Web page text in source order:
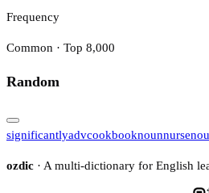
Frequency
Common · Top 8,000
Random
significantlyadvcookbooknounnurse
ozdic · A multi-dictionary for English